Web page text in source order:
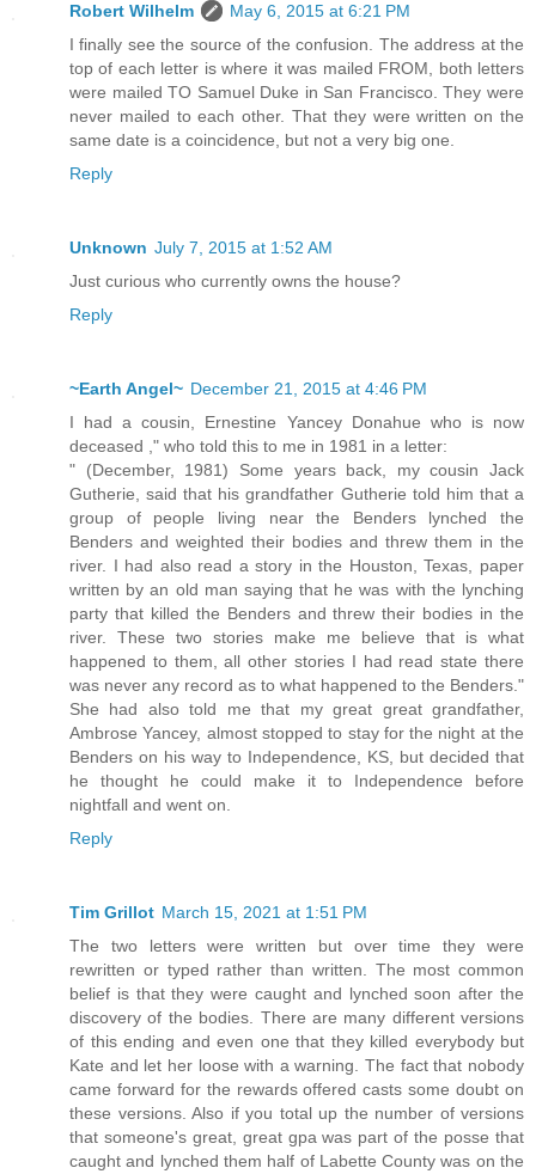
Robert Wilhelm
May 6, 2015 at 6:21 PM
I finally see the source of the confusion. The address at the
top of each letter is where it was mailed FROM, both letters
were mailed TO Samuel Duke in San Francisco. They were
never mailed to each other. That they were written on the
same date is a coincidence, but not a very big one.
Reply
Unknown July 7, 2015 at 1:52 AM
Just curious who currently owns the house?
Reply
~Earth Angel~ December 21, 2015 at 4:46 PM
I had a cousin, Ernestine Yancey Donahue who is now
deceased ," who told this to me in 1981 in a letter:
" (December, 1981) Some years back, my cousin Jack
Gutherie, said that his grandfather Gutherie told him that a
group of people living near the Benders lynched the
Benders and weighted their bodies and threw them in the
river. I had also read a story in the Houston, Texas, paper
written by an old man saying that he was with the lynching
party that killed the Benders and threw their bodies in the
river. These two stories make me believe that is what
happened to them, all other stories I had read state there
was never any record as to what happened to the Benders."
She had also told me that my great great grandfather,
Ambrose Yancey, almost stopped to stay for the night at the
Benders on his way to Independence, KS, but decided that
he thought he could make it to Independence before
nightfall and went on.
Reply
Tim Grillot March 15, 2021 at 1:51 PM
The two letters were written but over time they were
rewritten or typed rather than written. The most common
belief is that they were caught and lynched soon after the
discovery of the bodies. There are many different versions
of this ending and even one that they killed everybody but
Kate and let her loose with a warning. The fact that nobody
came forward for the rewards offered casts some doubt on
these versions. Also if you total up the number of versions
that someone's great, great gpa was part of the posse that
caught and lynched them half of Labette County was on the